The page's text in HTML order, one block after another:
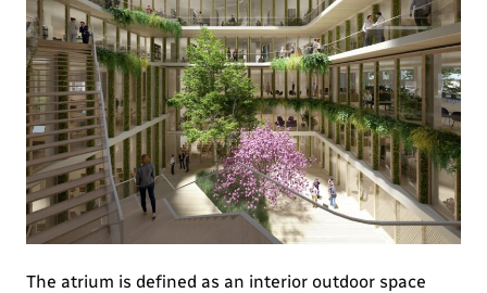
The atrium is defined as an interior outdoor space